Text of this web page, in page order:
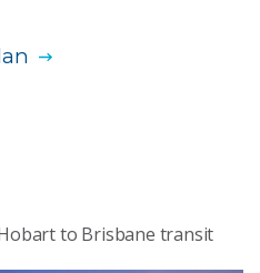
to Brisbane transit